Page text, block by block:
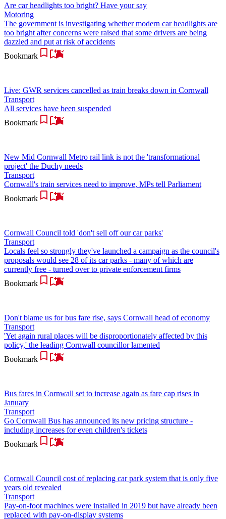
Are car headlights too bright? Have your say
Motoring
The government is investigating whether modern car headlights are
too bright after concerns were raised that some drivers are being
dazzled and put at risk of accidents
Bookmark
Live: GWR services cancelled as train breaks down in Cornwall
Transport
All services have been suspended
Bookmark
New Mid Cornwall Metro rail link is not the 'transformational
project' the Duchy needs
Transport
Cornwall's train services need to improve, MPs tell Parliament
Bookmark
Cornwall Council told 'don't sell off our car parks'
Transport
Locals feel so strongly they've launched a campaign as the council's
proposals would see 28 of its car parks - many of which are
currently free - turned over to private enforcement firms
Bookmark
Don't blame us for bus fare rise, says Cornwall head of economy
Transport
'Yet again rural places will be disproportionately affected by this
policy,' the leading Cornwall councillor lamented
Bookmark
Bus fares in Cornwall set to increase again as fare cap rises in
January
Transport
Go Cornwall Bus has announced its new pricing structure -
including increases for even children's tickets
Bookmark
Cornwall Council cost of replacing car park system that is only five
years old revealed
Transport
Pay-on-foot machines were installed in 2019 but have already been
replaced with pay-on-display systems